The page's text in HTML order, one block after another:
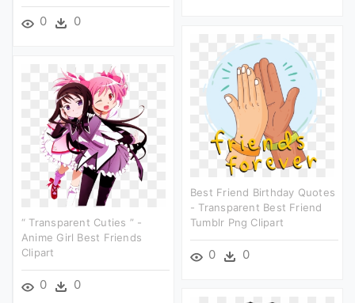
0 0
Best Friend Birthday Quotes
- Transparent Best Friend
Tumblr Png Clipart
0 0
“ Transparent Cuties ” -
Anime Girl Best Friends
Clipart
0 0